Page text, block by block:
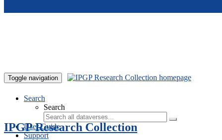
Toggle navigation
Search
Search
User Guide
Support
IPGP Research Collection